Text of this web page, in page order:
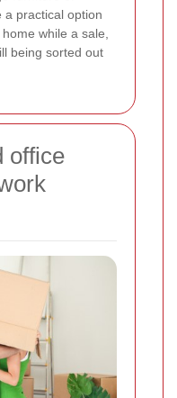
a practical option
while a sale,
being sorted out
office